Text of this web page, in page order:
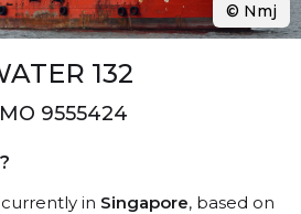
132
9555424
currently in Singapore, based on
© Nmj